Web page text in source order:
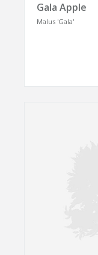
Gala Apple
Malus 'Gala'